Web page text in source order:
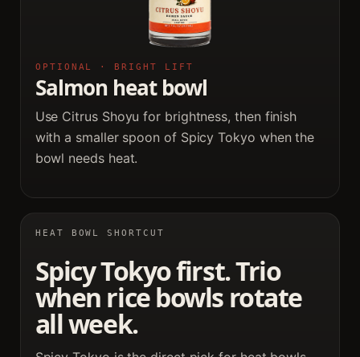
OPTIONAL · BRIGHT LIFT
Salmon heat bowl
Use Citrus Shoyu for brightness, then finish
with a smaller spoon of Spicy Tokyo when the
bowl needs heat.
HEAT BOWL SHORTCUT
Spicy Tokyo first. Trio
when rice bowls rotate
all week.